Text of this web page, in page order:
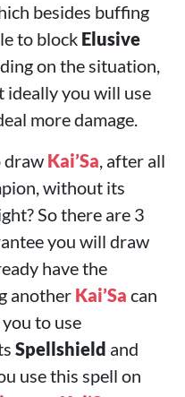
besides buffing
to block Elusive
on the situation,
ideally you will use
more damage.
draw Kai’Sa, after all
without its
So there are 3
you will draw
have the
another Kai’Sa can
to use
Spellshield and
use this spell on